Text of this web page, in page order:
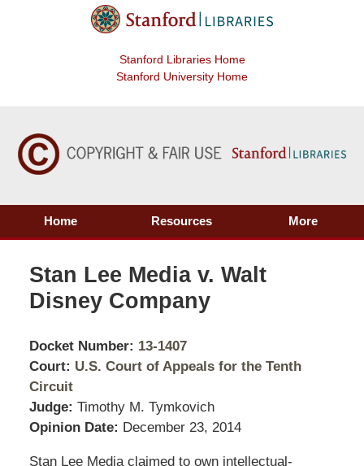
Stanford Libraries Home
Stanford University Home
Home Resources More
Stan Lee Media v. Walt
Disney Company
Docket Number: 13-1407
Court: U.S. Court of Appeals for the Tenth
Circuit
Judge: Timothy M. Tymkovich
Opinion Date: December 23, 2014
Stan Lee Media claimed to own intellectual-